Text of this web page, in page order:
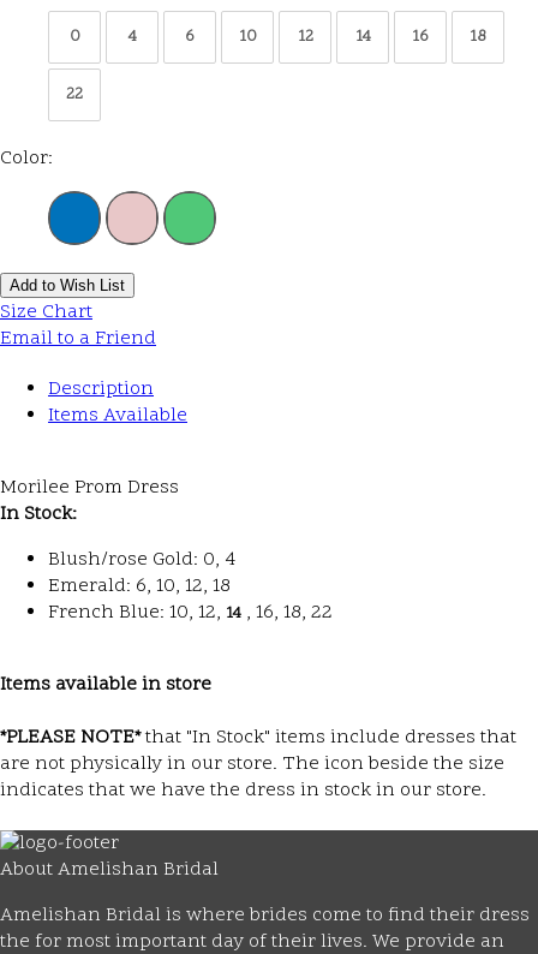
0 4 6 10 12 14 16 18
22
Color:
Add to Wish List
Size Chart
Email to a Friend
Description
Items Available
Morilee Prom Dress
In Stock:
Blush/rose Gold: 0, 4
Emerald: 6, 10, 12, 18
French Blue: 10, 12, 14 , 16, 18, 22
Items available in store
*PLEASE NOTE*that "In Stock" items include dresses that
are not physically in our store. The icon beside the size
indicates that we have the dress in stock in our store.
About Amelishan Bridal
Amelishan Bridal is where brides come to find their dress
the for most important day of their lives. We provide an